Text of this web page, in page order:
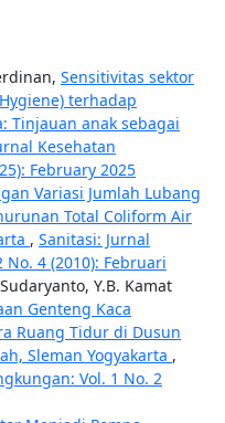
Sensitivitas sektor
terhadap
Tinjauan anak sebagai
Kesehatan
February 2025
Variasi Jumlah Lubang
Total Coliform Air
, Sanitasi: Jurnal
4 (2010): Februari
Y.B. Kamat
Genteng Kaca
Ruang Tidur di Dusun
Sleman Yogyakarta ,
Vol. 1 No. 2